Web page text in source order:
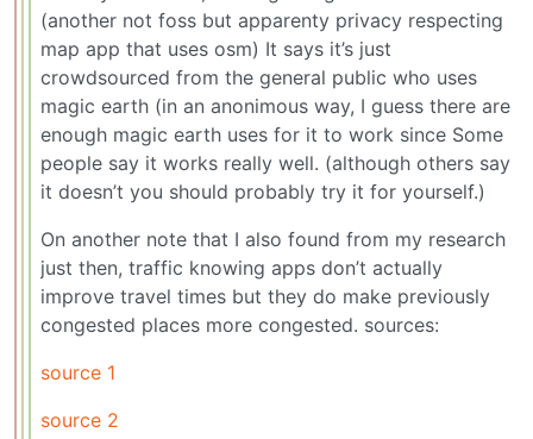
(another not foss but apparenty privacy respecting
map app that uses osm) It says it’s just
crowdsourced from the general public who uses
magic earth (in an anonimous way, I guess there are
enough magic earth uses for it to work since Some
people say it works really well. (although others say
it doesn’t you should probably try it for yourself.)
On another note that I also found from my research
just then, traffic knowing apps don’t actually
improve travel times but they do make previously
congested places more congested. sources:
source 1
source 2